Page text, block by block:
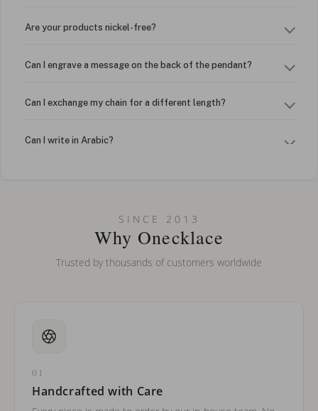
Are your products nickel-free?
Can I engrave a message on the back of the pendant?
Can I exchange my chain for a different length?
Can I write in Arabic?
Can I put an accent symbol on my name? Do you do double-
SINCE 2013
Why Onecklace
Trusted by thousands of customers worldwide
01
Handcrafted with Care